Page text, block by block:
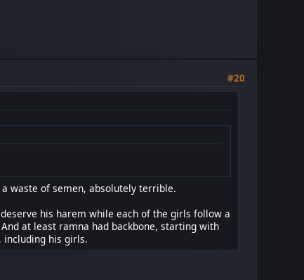
#20
waste of semen, absolutely terrible.
his harem while each of the girls follow a
at least ramna had backbone, starting with
including his girls.